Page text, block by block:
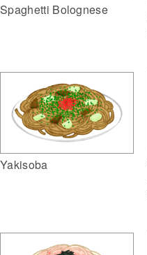
Spaghetti Bolognese
Yakisoba